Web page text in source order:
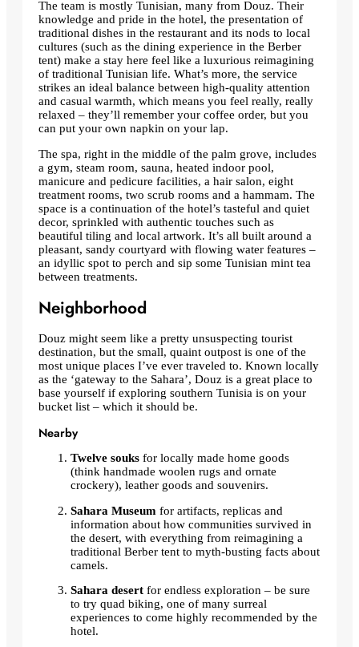
The team is mostly Tunisian, many from Douz. Their
knowledge and pride in the hotel, the presentation of
traditional dishes in the restaurant and its nods to local
cultures (such as the dining experience in the Berber
tent) make a stay here feel like a luxurious reimagining
of traditional Tunisian life. What’s more, the service
strikes an ideal balance between high-quality attention
and casual warmth, which means you feel really, really
relaxed – they’ll remember your coffee order, but you
can put your own napkin on your lap.
The spa, right in the middle of the palm grove, includes
a gym, steam room, sauna, heated indoor pool,
manicure and pedicure facilities, a hair salon, eight
treatment rooms, two scrub rooms and a hammam. The
space is a continuation of the hotel’s tasteful and quiet
decor, sprinkled with authentic touches such as
beautiful tiling and local artwork. It’s all built around a
pleasant, sandy courtyard with flowing water features –
an idyllic spot to perch and sip some Tunisian mint tea
between treatments.
Neighborhood
Douz might seem like a pretty unsuspecting tourist
destination, but the small, quaint outpost is one of the
most unique places I’ve ever traveled to. Known locally
as the ‘gateway to the Sahara’, Douz is a great place to
base yourself if exploring southern Tunisia is on your
bucket list – which it should be.
Nearby
Twelve souks for locally made home goods
(think handmade woolen rugs and ornate
crockery), leather goods and souvenirs.
Sahara Museum for artifacts, replicas and
information about how communities survived in
the desert, with everything from reimagining a
traditional Berber tent to myth-busting facts about
camels.
Sahara desert for endless exploration – be sure
to try quad biking, one of many surreal
experiences to come highly recommended by the
hotel.